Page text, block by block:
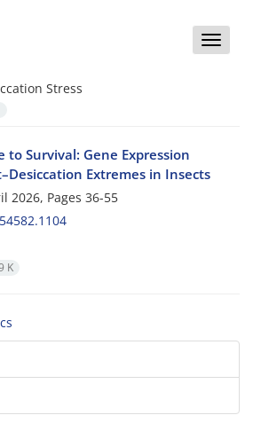
Toggle
Stress
to Survival: Gene Expression
Extremes in Insects
2026, Pages 36-55
K